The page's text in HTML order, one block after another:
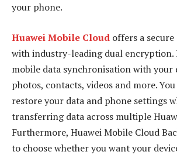
your phone.
Huawei Mobile Cloud offers a
with industry-leading dual
mobile data synchronisation with your
photos, contacts, videos and more.
restore your data and phone settings
transferring data across multiple
Furthermore, Huawei Mobile Cloud
to choose whether you want your